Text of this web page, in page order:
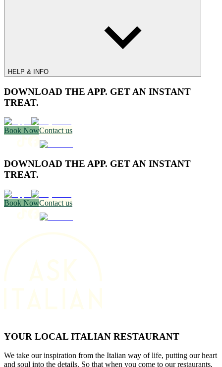
HELP & INFO
DOWNLOAD THE APP. GET AN INSTANT
TREAT.
Book NowContact us
DOWNLOAD THE APP. GET AN INSTANT
TREAT.
Book NowContact us
YOUR LOCAL ITALIAN RESTAURANT
We take our inspiration from the Italian way of life, putting our heart
and soul into the details. So that when you come to our restaurants,